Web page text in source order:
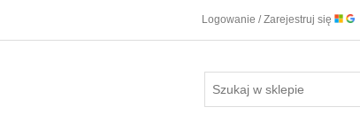
Logowanie / Zarejestruj się